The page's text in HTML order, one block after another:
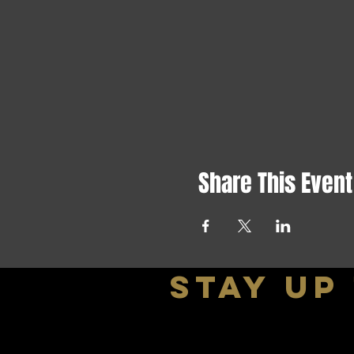
Share This Event
stay